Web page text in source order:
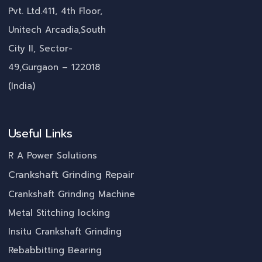
Pvt. Ltd.411, 4th Floor,
Unitech Arcadia,South
City II, Sector-
49,Gurgaon – 122018
(India)
Useful Links
R A Power Solutions
Crankshaft Grinding Repair
Crankshaft Grinding Machine
Metal Stitching locking
Insitu Crankshaft Grinding
Rebabbitting Bearing